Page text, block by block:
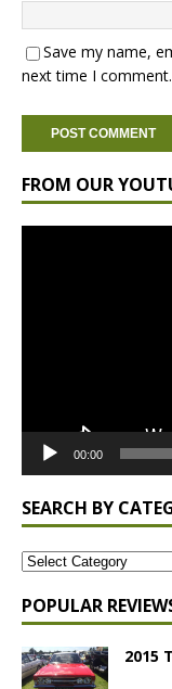
Save my name,
next time I comment.
FROM OUR
00:00
SEARCH BY
POPULAR
2015